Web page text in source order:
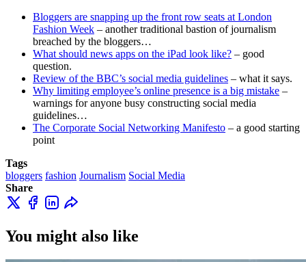
Bloggers are snapping up the front row seats at London
Fashion Week – another traditional bastion of journalism
breached by the bloggers…
What should news apps on the iPad look like? – good
question.
Review of the BBC’s social media guidelines – what it says.
Why limiting employee’s online presence is a big mistake –
warnings for anyone busy constructing social media
guidelines…
The Corporate Social Networking Manifesto – a good starting
point
Tags
bloggers fashion Journalism Social Media
Share
You might also like